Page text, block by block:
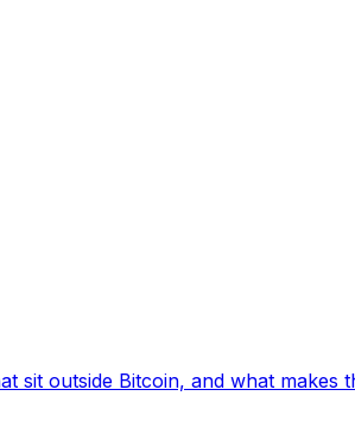
sit outside Bitcoin, and what makes